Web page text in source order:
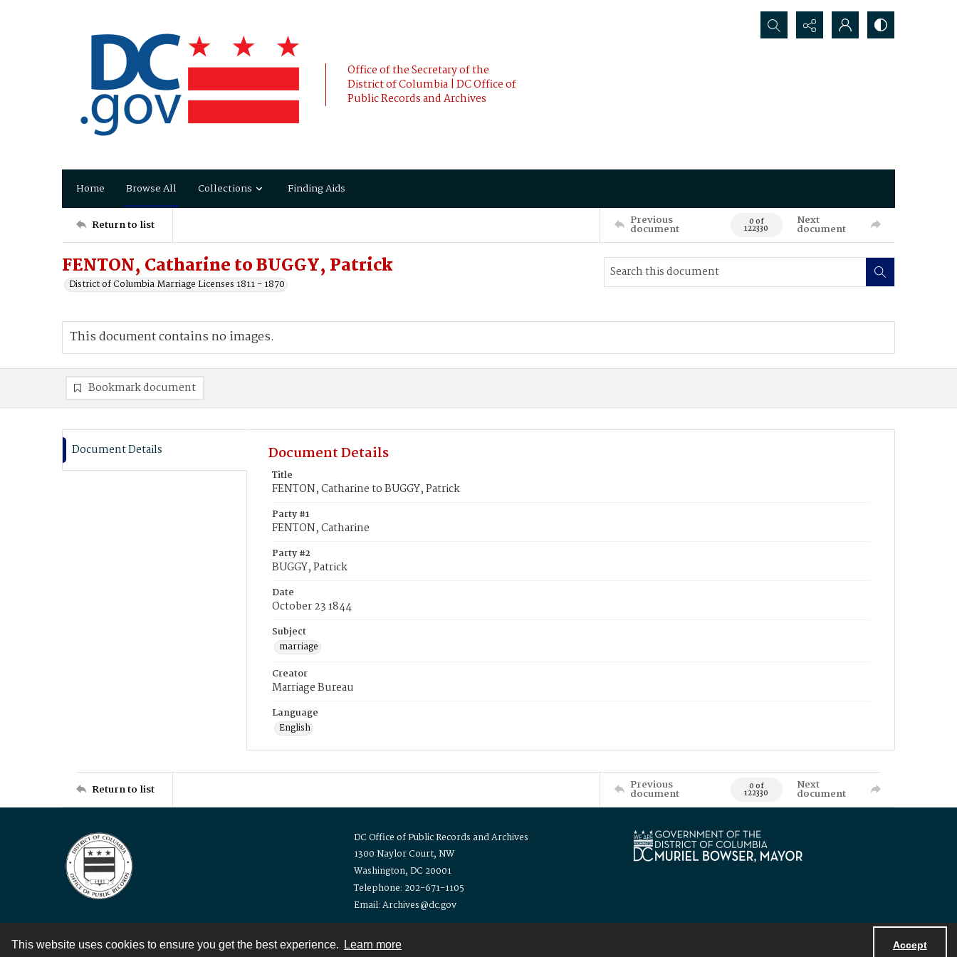
This website uses cookies to ensure you get the best experience. Learn more Accept
Office of the Secretary of the
District of Columbia | DC Office of
Public Records and Archives
Search...
Home Browse All Collections Finding Aids
Return to list Previous
document 0 of
122330
Next
document
FENTON, Catharine to BUGGY, Patrick
District of Columbia Marriage Licenses 1811 - 1870
This document contains no images.
Bookmark document
Document Details Document Details
Title
FENTON, Catharine to BUGGY, Patrick
Party #1
FENTON, Catharine
Party #2
BUGGY, Patrick
Date
October 23 1844
Subject
marriage
Creator
Marriage Bureau
Language
English
Return to list Previous
document 0 of
122330
Next
document
DC Office of Public Records and Archives
1300 Naylor Court, NW
Washington, DC 20001
Telephone: 202-671-1105
Email: Archives@dc.gov
Contact